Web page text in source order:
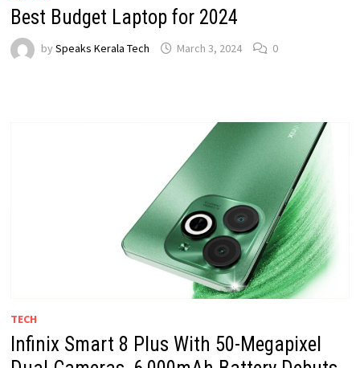
Best Budget Laptop for 2024
by Speaks Kerala Tech March 3, 2024 0
TECH
Infinix Smart 8 Plus With 50-Megapixel